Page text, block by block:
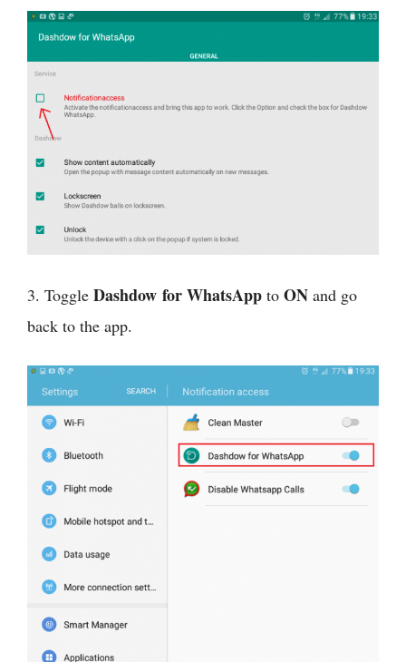
3. Toggle Dashdow for WhatsApp to ON and go
back to the app.